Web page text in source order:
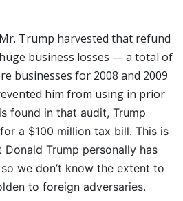
Trump harvested that refund
business losses — a total of
businesses for 2008 and 2009
him from using in prior
found in that audit, Trump
a $100 million tax bill. This is
Trump personally has
we don’t know the extent to
to foreign adversaries.